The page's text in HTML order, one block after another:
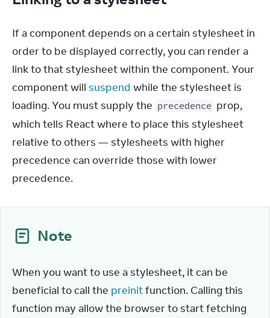
If a component depends on a certain stylesheet in
order to be displayed correctly, you can render a
link to that stylesheet within the component. Your
component will suspend while the stylesheet is
loading. You must supply the precedence prop,
which tells React where to place this stylesheet
relative to others — stylesheets with higher
precedence can override those with lower
precedence.
Note
When you want to use a stylesheet, it can be
beneficial to call the preinit function. Calling this
function may allow the browser to start fetching